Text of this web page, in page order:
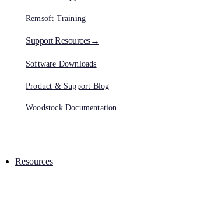
Remsoft Training
Support Resources→
Software Downloads
Product & Support Blog
Woodstock Documentation
Resources